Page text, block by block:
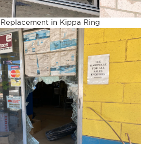
Replacement in Kippa Ring